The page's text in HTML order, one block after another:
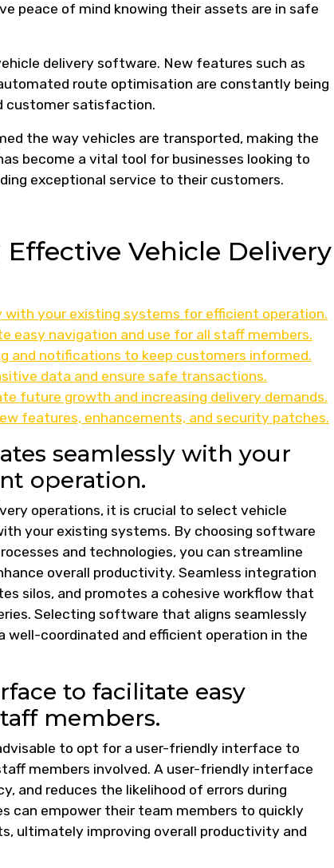
peace of mind knowing their assets are in safe
delivery software. New features such as
route optimisation are constantly being
customer satisfaction.
the way vehicles are transported, making the
become a vital tool for businesses looking to
exceptional service to their customers.
Vehicle Delivery
your existing systems for efficient operation.
navigation and use for all staff members.
and notifications to keep customers informed.
data and ensure safe transactions.
future growth and increasing delivery demands.
features, enhancements, and security patches.
seamlessly with your
operation.
operations, it is crucial to select vehicle
your existing systems. By choosing software
and technologies, you can streamline
overall productivity. Seamless integration
silos, and promotes a cohesive workflow that
Selecting software that aligns seamlessly
coordinated and efficient operation in the
to facilitate easy
members.
to opt for a user-friendly interface to
members involved. A user-friendly interface
and reduces the likelihood of errors during
can empower their team members to quickly
ultimately improving overall productivity and